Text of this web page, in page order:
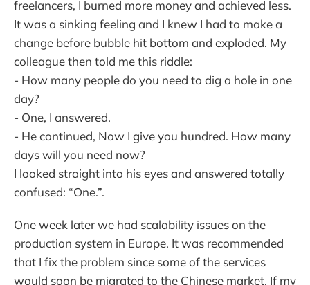
freelancers, I burned more money and achieved less.
It was a sinking feeling and I knew I had to make a
change before bubble hit bottom and exploded. My
colleague then told me this riddle:
- How many people do you need to dig a hole in one
day?
- One, I answered.
- He continued, Now I give you hundred. How many
days will you need now?
I looked straight into his eyes and answered totally
confused: “One.”.
One week later we had scalability issues on the
production system in Europe. It was recommended
that I fix the problem since some of the services
would soon be migrated to the Chinese market. If my